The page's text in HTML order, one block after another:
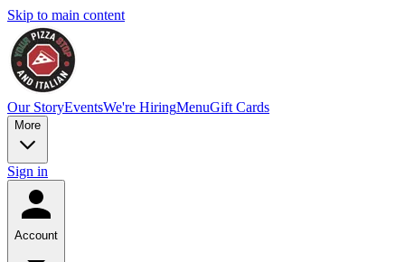
Skip to main content
Our StoryEventsWe're HiringMenuGift Cards
More
Sign in
Account